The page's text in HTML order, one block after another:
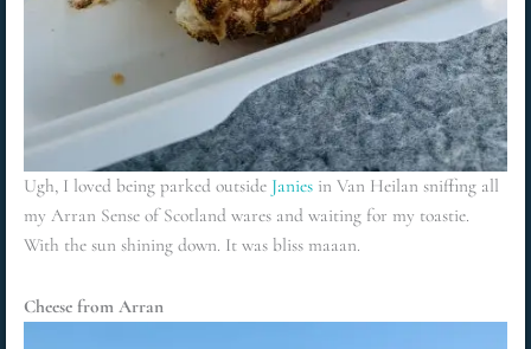
Ugh, I loved being parked outside Janies in Van Heilan sniffing all
my Arran Sense of Scotland wares and waiting for my toastie.
With the sun shining down. It was bliss maaan.
Cheese from Arran